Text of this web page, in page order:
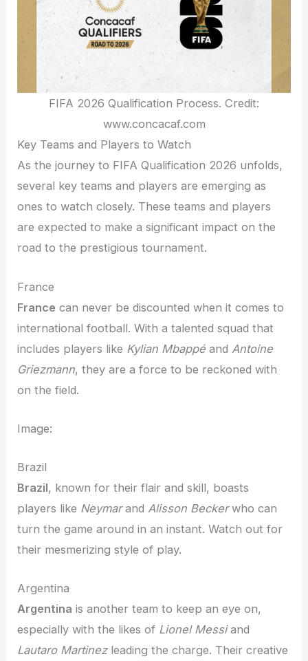
FIFA 2026 Qualification Process. Credit:
www.concacaf.com
Key Teams and Players to Watch
As the journey to FIFA Qualification 2026 unfolds,
several key teams and players are emerging as
ones to watch closely. These teams and players
are expected to make a significant impact on the
road to the prestigious tournament.
France
France can never be discounted when it comes to
international football. With a talented squad that
includes players like Kylian Mbappé and Antoine
Griezmann, they are a force to be reckoned with
on the field.
Image:
Brazil
Brazil, known for their flair and skill, boasts
players like NeymarandAlisson Beckerwho can
turn the game around in an instant. Watch out for
their mesmerizing style of play.
Argentina
Argentina is another team to keep an eye on,
especially with the likes of Lionel Messiand
Lautaro Martinezleading the charge. Their creative